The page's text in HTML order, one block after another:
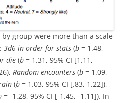
group were more than a scale
3d6 in order for stats (b = 1.48,
die (b = 1.31, 95% CI [1.11,
Random encounters (b = 1.09,
(b = 1.03, 95% CI [.83, 1.22]),
= -1.28, 95% CI [-1.45, -1.11]). In